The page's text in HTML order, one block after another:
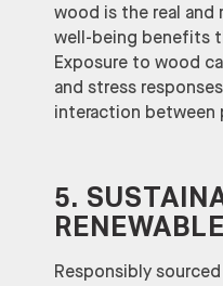
wood is the real and
well-being benefits
Exposure to wood
and stress
interaction between
5.
Responsibly